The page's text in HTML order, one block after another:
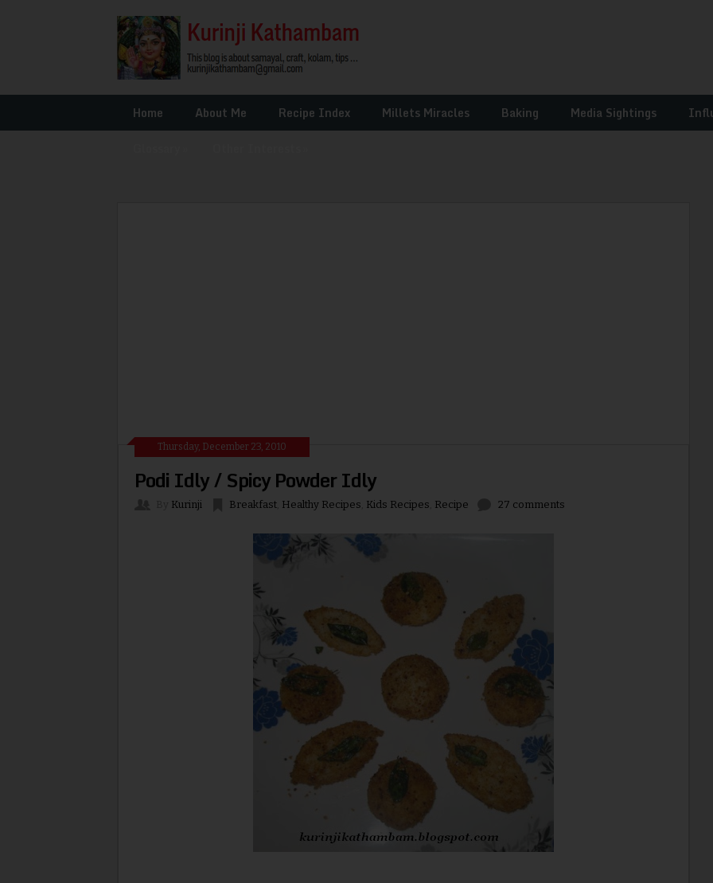
Home About Me Recipe Index Millets Miracles Baking Media Sightings
Thursday, December 23, 2010
Podi Idly / Spicy Powder Idly
Kurinji Breakfast Healthy Recipes Kids Recipes Recipe 27 comments